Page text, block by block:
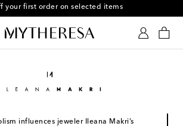
your first order on selected items
influences jeweler Ileana Makri’s